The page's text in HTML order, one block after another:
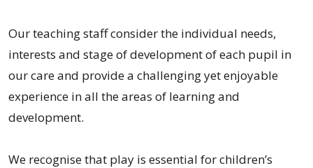
Our teaching staff consider the individual needs,
interests and stage of development of each pupil in
our care and provide a challenging yet enjoyable
experience in all the areas of learning and
development.
We recognise that play is essential for children’s